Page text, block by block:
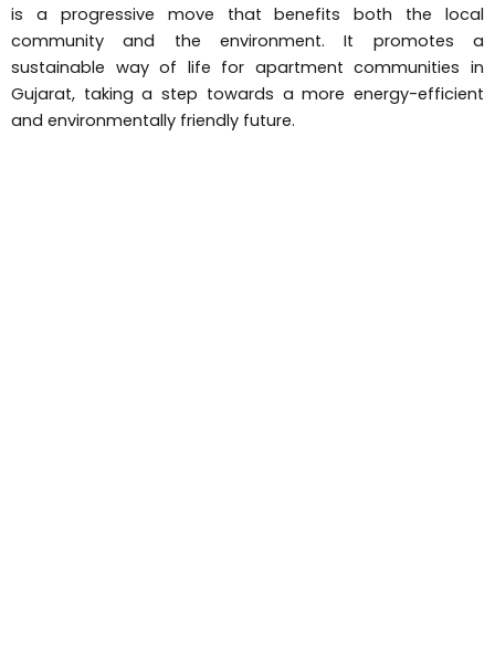
is a progressive move that benefits both the local
community and the environment. It promotes a
sustainable way of life for apartment communities in
Gujarat, taking a step towards a more energy-efficient
and environmentally friendly future.